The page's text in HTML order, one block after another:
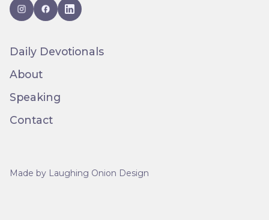
Daily Devotionals
About
Speaking
Contact
Made by Laughing Onion Design